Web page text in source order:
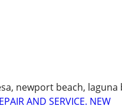
newport beach, laguna
AND SERVICE. NEW